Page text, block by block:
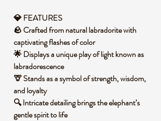
💎 FEATURES
🪨 Crafted from natural labradorite with
captivating flashes of color
🌟 Displays a unique play of light known as
labradorescence
🦒 Stands as a symbol of strength, wisdom,
and loyalty
🔍 Intricate detailing brings the elephant’s
gentle spirit to life